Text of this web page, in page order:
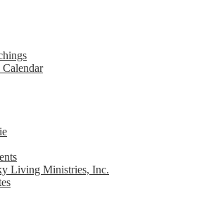
Living Ministries, Inc.